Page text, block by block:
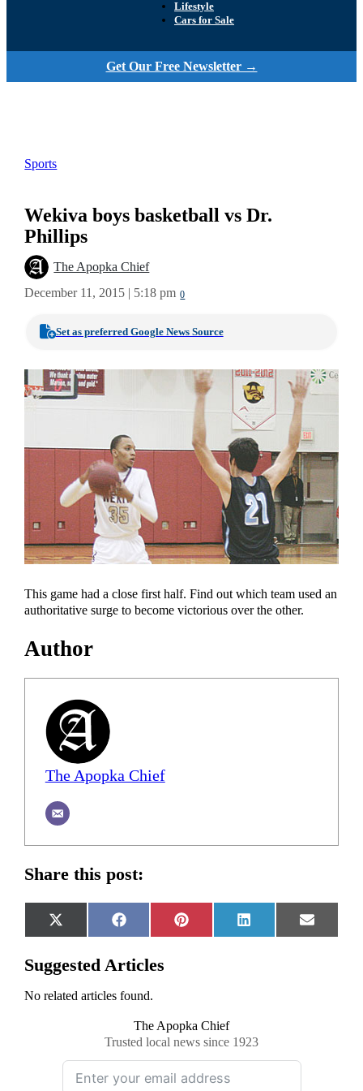
Lifestyle
Cars for Sale
Get Our Free Newsletter →
Sports
Wekiva boys basketball vs Dr.
Phillips
The Apopka Chief
December 11, 2015 | 5:18 pm 0
Set as preferred Google News Source
This game had a close first half. Find out which team used an
authoritative surge to become victorious over the other.
Author
The Apopka Chief
Share this post:
Share
on
X
(Twitter)
Share
on
Facebook
Share
on
Pinterest
Share
on
LinkedIn
Share
on
Email
Suggested Articles
No related articles found.
The Apopka Chief
Trusted local news since 1923